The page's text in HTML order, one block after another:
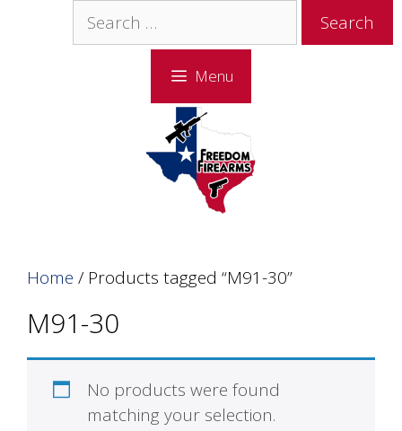
Search
for:
Menu
Home / Products tagged “M91-30”
M91-30
No products were found
matching your selection.